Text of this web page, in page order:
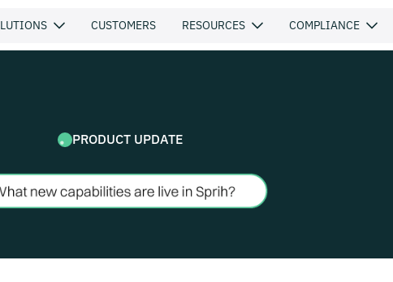
CUSTOMERS RESOURCES COMPLIANCE
PRODUCT UPDATE